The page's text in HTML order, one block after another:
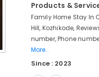
Products &
Family Home Stay In
Hill, Kozhikode,
number, Phone
More..
Since : 2023